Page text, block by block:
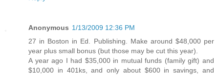
Anonymous 1/13/2009 12:36 PM
27 in Boston in Ed. Publishing. Make around $48,000 per
year plus small bonus (but those may be cut this year).
A year ago I had $35,000 in mutual funds (family gift) and
$10,000 in 401ks, and only about $600 in savings, and